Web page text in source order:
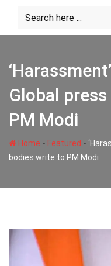
content
Global
PM Modi
Home - Featured -
bodies write to PM Modi